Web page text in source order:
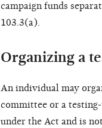
campaign funds
103.3(a).
Organizing a
An individual may
committee or a
under the Act and is